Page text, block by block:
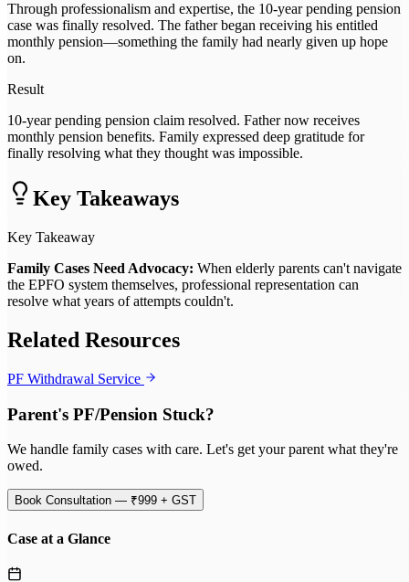
Through professionalism and expertise, the 10-year pending pension
case was finally resolved. The father began receiving his entitled
monthly pension—something the family had nearly given up hope
on.
Result
10-year pending pension claim resolved. Father now receives
monthly pension benefits. Family expressed deep gratitude for
finally resolving what they thought was impossible.
Key Takeaways
Key Takeaway
Family Cases Need Advocacy: When elderly parents can't navigate
the EPFO system themselves, professional representation can
resolve what years of attempts couldn't.
Related Resources
PF Withdrawal Service
Parent's PF/Pension Stuck?
We handle family cases with care. Let's get your parent what they're
owed.
Book Consultation — ₹999 + GST
Case at a Glance